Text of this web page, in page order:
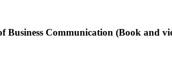
Business Communication (Book and